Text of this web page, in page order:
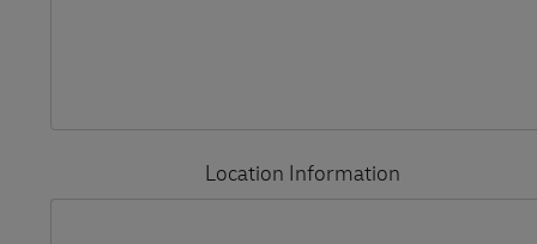
Location Information